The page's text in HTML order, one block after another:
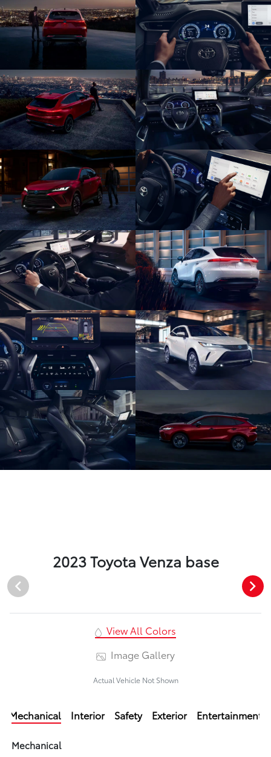
2023 Toyota Venza base
View All Colors
Image Gallery
Actual Vehicle Not Shown
Mechanical Interior Safety Exterior Entertainment
Mechanical